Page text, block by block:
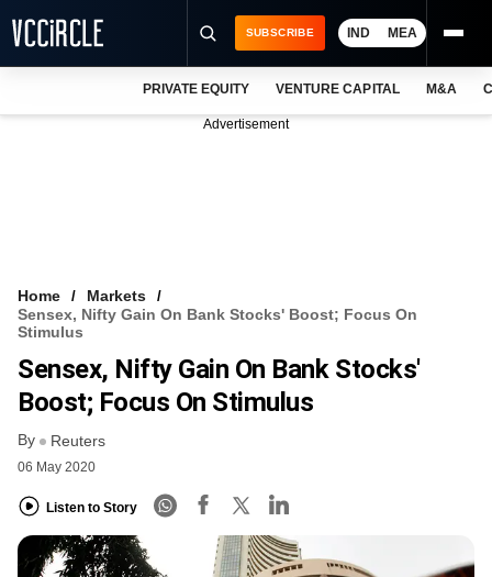
VCC INTELLIGENCE
FREE NEWSLETTER
SUBSCRIBE IND MEA
PRIVATE EQUITY VENTURE CAPITAL M&A
Advertisement
Home
Markets
Sensex, Nifty Gain On Bank Stocks' Boost; Focus On
Stimulus
Sensex, Nifty Gain On Bank Stocks'
Boost; Focus On Stimulus
By Reuters
06 May 2020
Listen to Story